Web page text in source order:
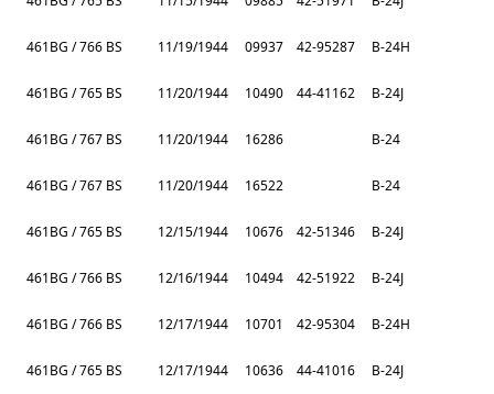
461BG / 766 BS 11/19/1944 09937 42-95287 B-24H
461BG / 765 BS 11/20/1944 10490 44-41162 B-24J
461BG / 767 BS 11/20/1944 16286 B-24
461BG / 767 BS 11/20/1944 16522 B-24
461BG / 765 BS 12/15/1944 10676 42-51346 B-24J
461BG / 766 BS 12/16/1944 10494 42-51922 B-24J
461BG / 766 BS 12/17/1944 10701 42-95304 B-24H
461BG / 765 BS 12/17/1944 10636 44-41016 B-24J